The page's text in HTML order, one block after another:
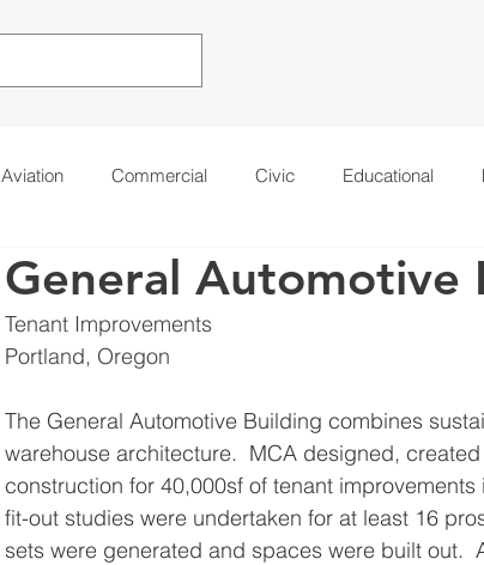
Aviation Commercial Civic Educational
Tribal
General Automotive
Tenant Improvements
Portland, Oregon
The General Automotive Building combines
warehouse architecture.  MCA designed,
construction for 40,000sf of tenant
fit-out studies were undertaken for at least 16
sets were generated and spaces were built out.